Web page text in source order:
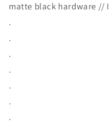
matte black hardware //
.
.
.
.
.
.
.